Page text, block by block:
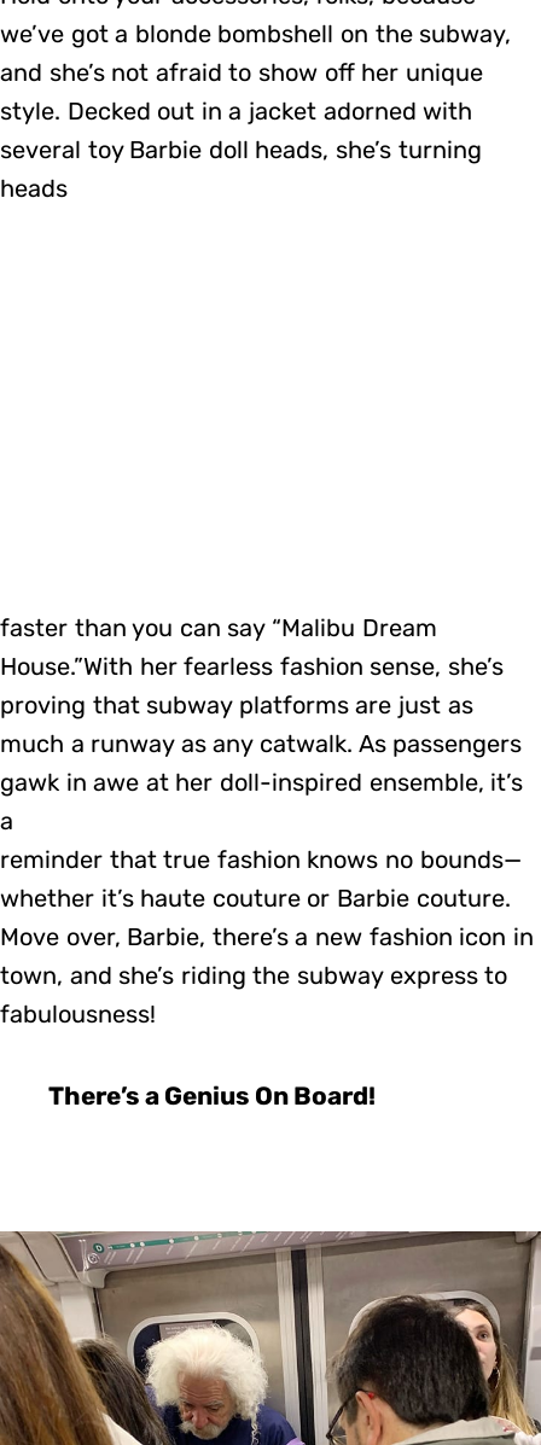
we’ve got a blonde bombshell on the subway,
and she’s not afraid to show off her unique
style. Decked out in a jacket adorned with
several toy Barbie doll heads, she’s turning
heads
faster than you can say “Malibu Dream
House.”With her fearless fashion sense, she’s
proving that subway platforms are just as
much a runway as any catwalk. As passengers
gawk in awe at her doll-inspired ensemble, it’s
a
reminder that true fashion knows no bounds—
whether it’s haute couture or Barbie couture.
Move over, Barbie, there’s a new fashion icon in
town, and she’s riding the subway express to
fabulousness!
There’s a Genius On Board!